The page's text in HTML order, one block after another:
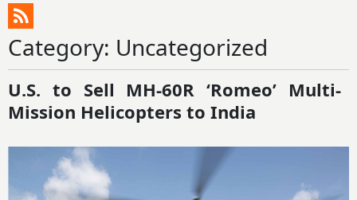
Category: Uncategorized
U.S. to Sell MH-60R ‘Romeo’ Multi-
Mission Helicopters to India